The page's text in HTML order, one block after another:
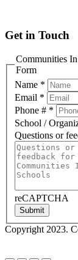
Get in Touch
Communities
Form
Name *
Email *
Phone # *
School /
Questions or
reCAPTCHA
Submit
Copyright 2023.